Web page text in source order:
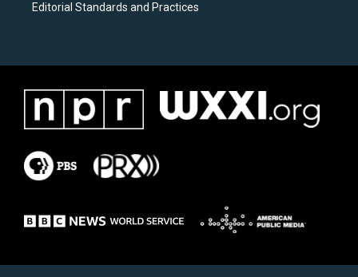
Editorial Standards and Practices